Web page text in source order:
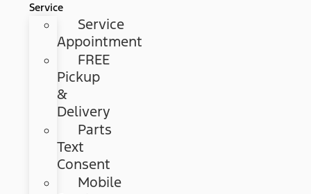
Service
Service
Appointment
FREE
Pickup
&
Delivery
Parts
Text
Consent
Mobile